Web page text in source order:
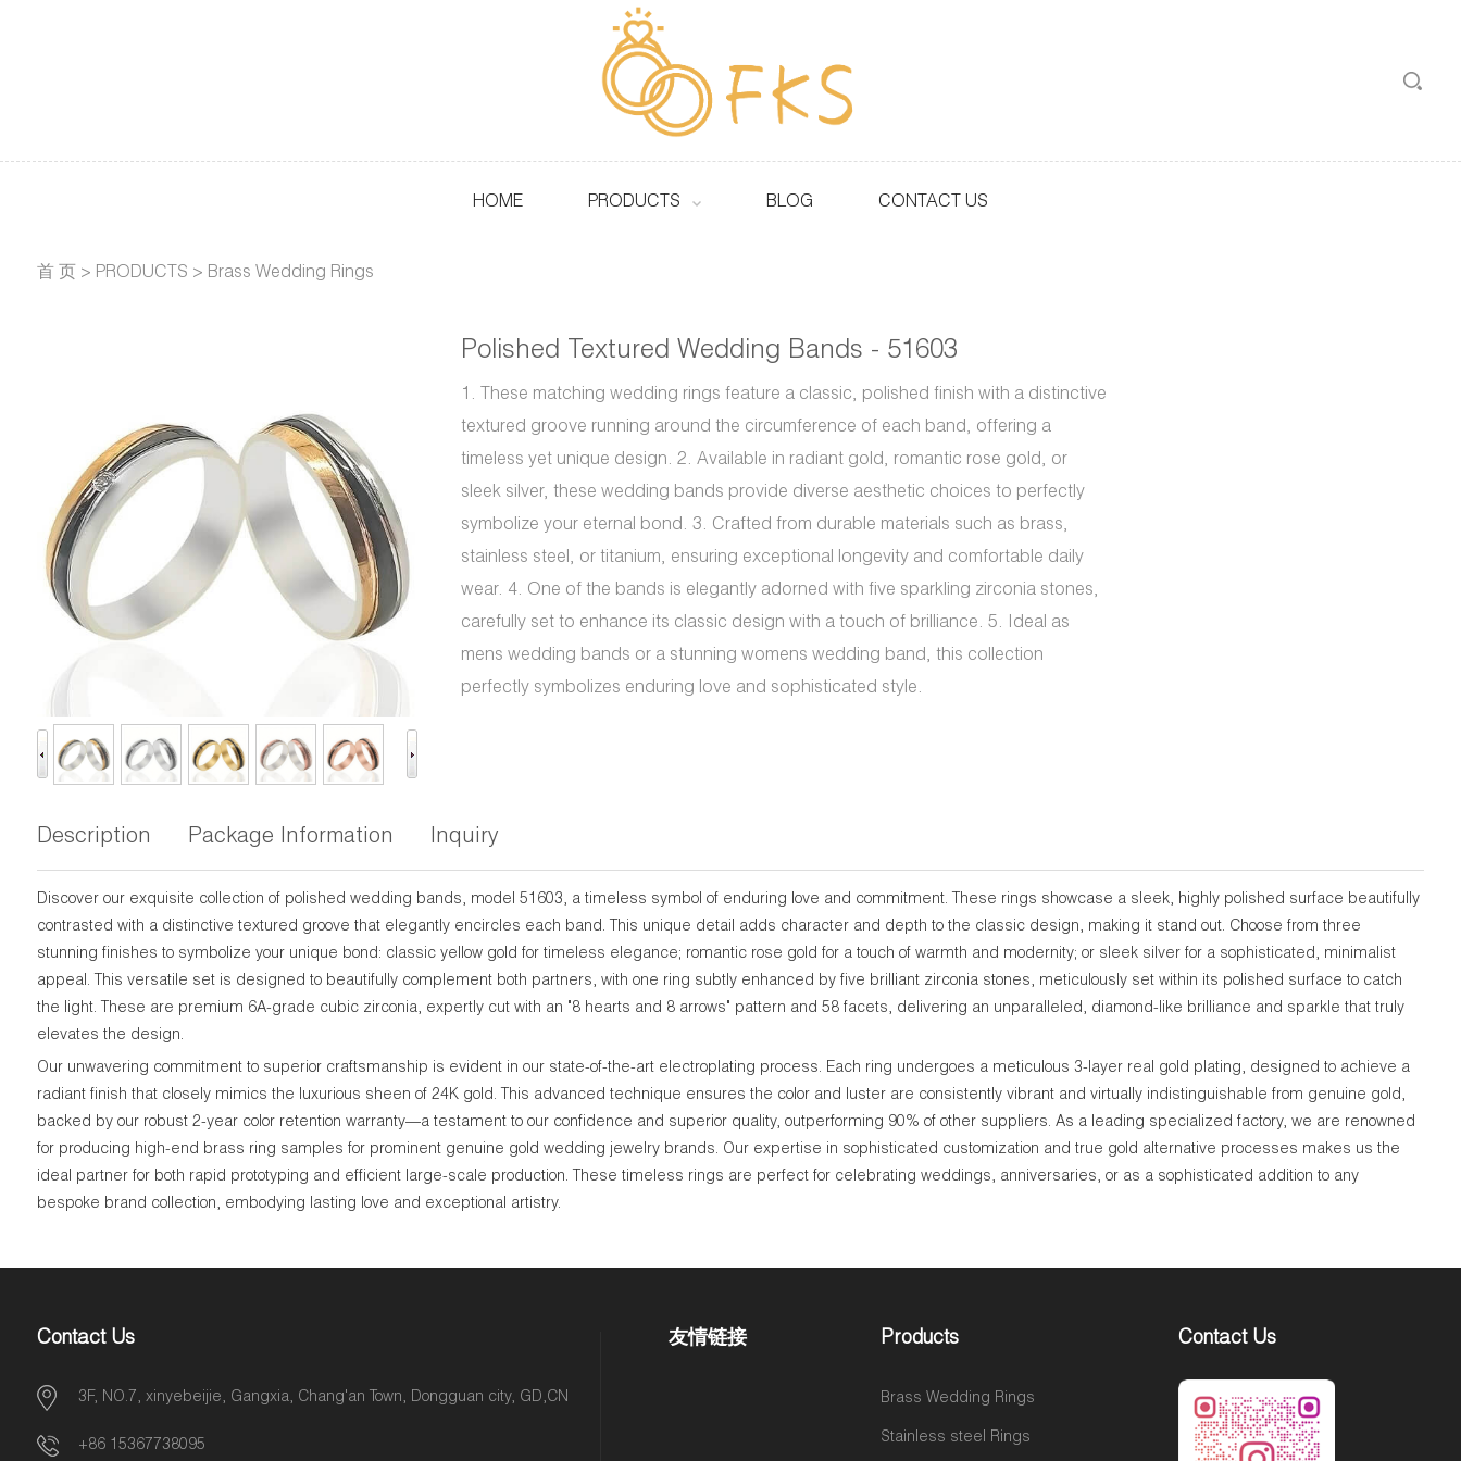
HOME PRODUCTS BLOG CONTACT US
首 页 > PRODUCTS > Brass Wedding Rings
Polished Textured Wedding Bands - 51603
1. These matching wedding rings feature a classic, polished finish with a distinctive
textured groove running around the circumference of each band, offering a
timeless yet unique design. 2. Available in radiant gold, romantic rose gold, or
sleek silver, these wedding bands provide diverse aesthetic choices to perfectly
symbolize your eternal bond. 3. Crafted from durable materials such as brass,
stainless steel, or titanium, ensuring exceptional longevity and comfortable daily
wear. 4. One of the bands is elegantly adorned with five sparkling zirconia stones,
carefully set to enhance its classic design with a touch of brilliance. 5. Ideal as
mens wedding bands or a stunning womens wedding band, this collection
perfectly symbolizes enduring love and sophisticated style.
Description Package Information Inquiry
Discover our exquisite collection of polished wedding bands, model 51603, a timeless symbol of enduring love and commitment. These rings showcase a sleek, highly polished surface beautifully
contrasted with a distinctive textured groove that elegantly encircles each band. This unique detail adds character and depth to the classic design, making it stand out. Choose from three
stunning finishes to symbolize your unique bond: classic yellow gold for timeless elegance; romantic rose gold for a touch of warmth and modernity; or sleek silver for a sophisticated, minimalist
appeal. This versatile set is designed to beautifully complement both partners, with one ring subtly enhanced by five brilliant zirconia stones, meticulously set within its polished surface to catch
the light. These are premium 6A-grade cubic zirconia, expertly cut with an "8 hearts and 8 arrows" pattern and 58 facets, delivering an unparalleled, diamond-like brilliance and sparkle that truly
elevates the design.
Our unwavering commitment to superior craftsmanship is evident in our state-of-the-art electroplating process. Each ring undergoes a meticulous 3-layer real gold plating, designed to achieve a
radiant finish that closely mimics the luxurious sheen of 24K gold. This advanced technique ensures the color and luster are consistently vibrant and virtually indistinguishable from genuine gold,
backed by our robust 2-year color retention warranty—a testament to our confidence and superior quality, outperforming 90% of other suppliers. As a leading specialized factory, we are renowned
for producing high-end brass ring samples for prominent genuine gold wedding jewelry brands. Our expertise in sophisticated customization and true gold alternative processes makes us the
ideal partner for both rapid prototyping and efficient large-scale production. These timeless rings are perfect for celebrating weddings, anniversaries, or as a sophisticated addition to any
bespoke brand collection, embodying lasting love and exceptional artistry.
Contact Us
3F, NO.7, xinyebeijie, Gangxia, Chang'an Town, Dongguan city, GD,CN
+86 15367738095
友情链接 Products
Brass Wedding Rings
Stainless steel Rings
Contact Us